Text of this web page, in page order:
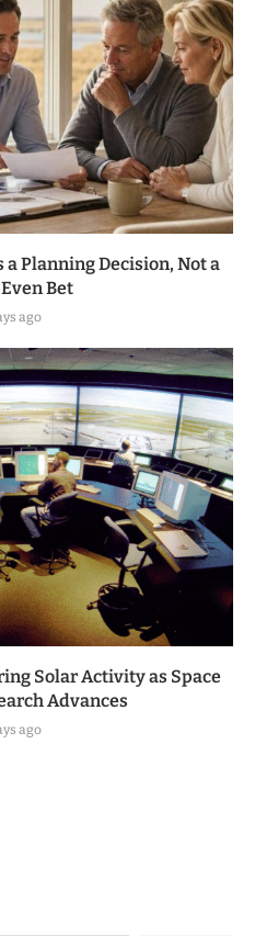
Planning Decision, Not a
Bet
ago
Solar Activity as Space
Advances
ago